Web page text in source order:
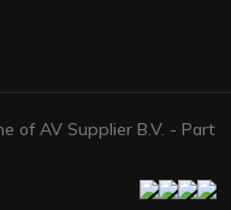
of AV Supplier B.V. - Part
Facebook
Map